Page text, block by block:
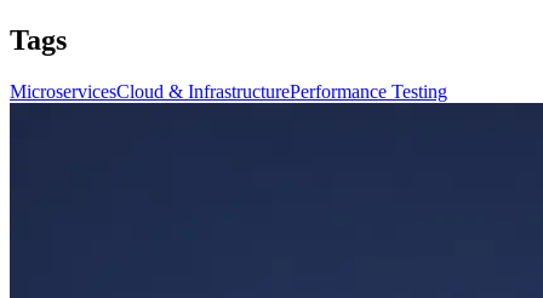
Tags
MicroservicesCloud & InfrastructurePerformance Testing